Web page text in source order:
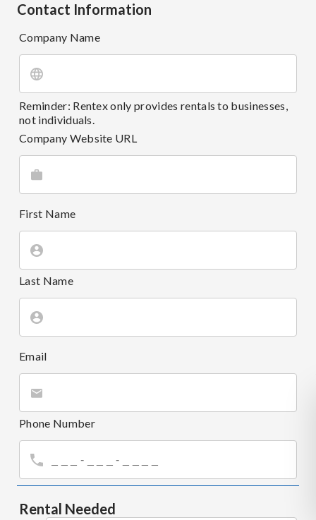
Contact Information
Company Name
Reminder: Rentex only provides rentals to businesses,
not individuals.
Company Website URL
First Name
Last Name
Email
Phone Number
Rental Needed